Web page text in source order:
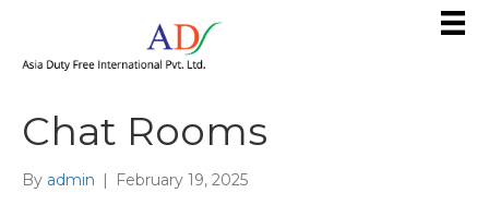
Chat Rooms
By admin | February 19, 2025